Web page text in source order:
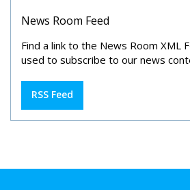
News Room Feed
Find a link to the News Room XML
used to subscribe to our news
RSS Feed